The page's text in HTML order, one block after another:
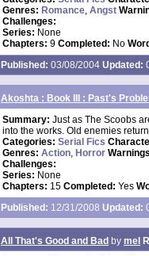
Genres: Romance, Angst
Challenges:
Series: None
Chapters: 9 Completed: No
Published: 03/08/2004 Updated:
Akoshta : Book III : Past's
Summary: Just as The Scoobs
into the works. Old enemies
Categories: Serial Fics
Genres: Action, Horror
Challenges:
Series: None
Chapters: 15 Completed: Yes
Published: 12/31/2008 Updated:
All That's Good and Bad by mel